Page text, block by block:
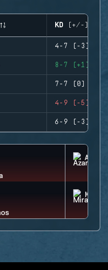
KD (+/-)
4-7 (-3)
8-7 (+1)
7-7 (0)
4-9 (-5)
6-9 (-3)
AZAMI
MIRA